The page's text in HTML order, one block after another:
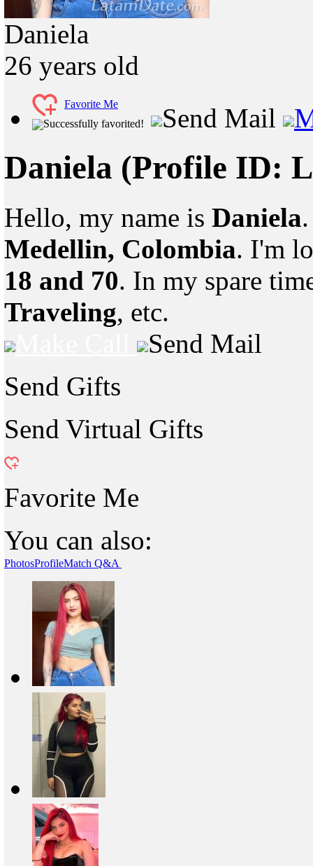
Daniela
26 years old
Favorite Me
Successfully favorited!
Send Mail
Daniela (Profile ID:
Hello, my name is Daniela
Medellin, Colombia. I'm
18 and 70. In my spare
Traveling, etc.
Send Mail
Send Gifts
Send Virtual Gifts
Favorite Me
You can also:
PhotosProfileMatch Q&A